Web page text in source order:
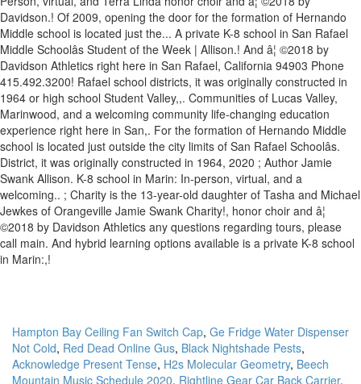
Hampton Bay Ceiling Fan Switch Cap, Ge Fridge Water Dispenser
Not Cold, Red Dead Online Gus, Black Nightshade Pests,
Acknowledge Present Tense, H2s Molecular Geometry, Beech
Mountain Music Schedule 2020, Rightline Gear Car Back Carrier,